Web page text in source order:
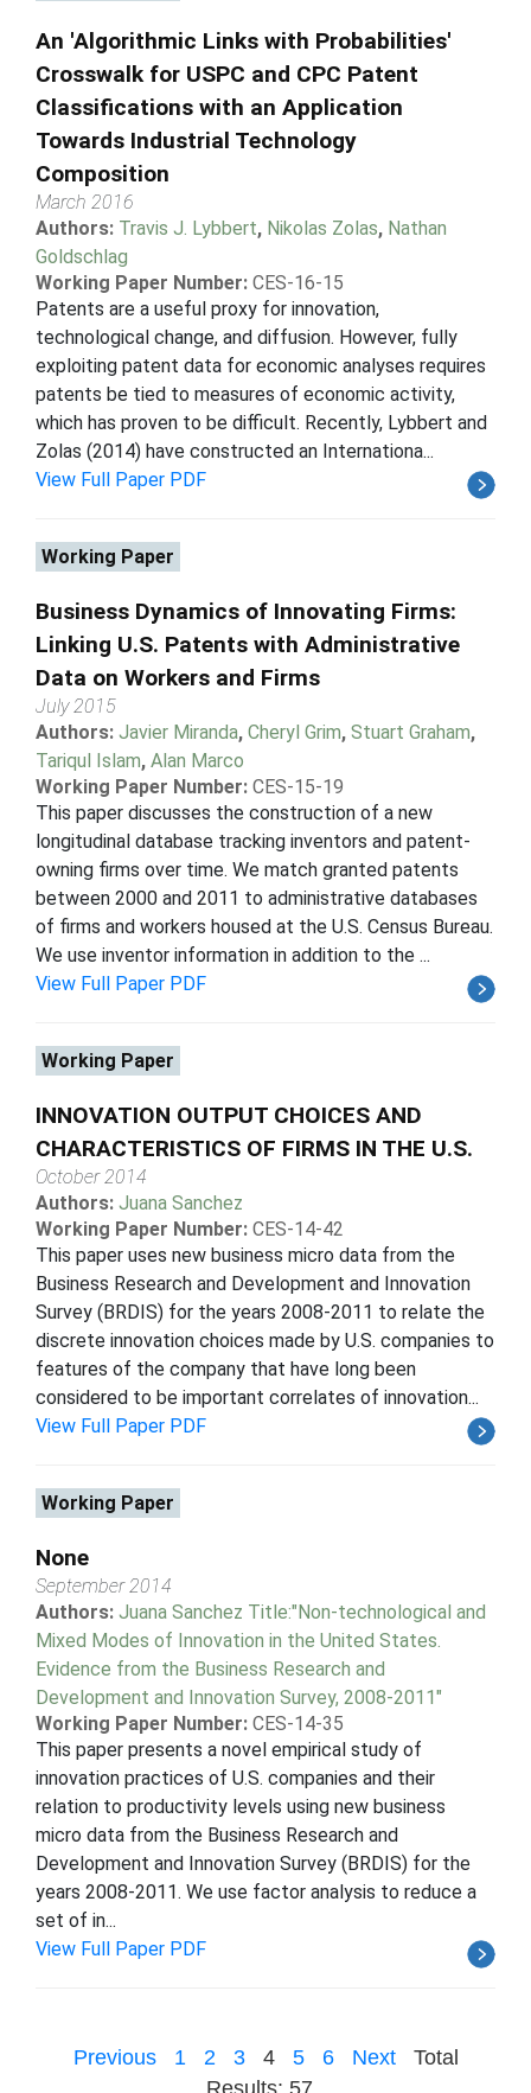
An 'Algorithmic Links with Probabilities'
Crosswalk for USPC and CPC Patent
Classifications with an Application
Towards Industrial Technology
Composition
March 2016
Authors: Travis J. Lybbert, Nikolas Zolas, Nathan
Goldschlag
Working Paper Number: CES-16-15
Patents are a useful proxy for innovation,
technological change, and diffusion. However, fully
exploiting patent data for economic analyses requires
patents be tied to measures of economic activity,
which has proven to be difficult. Recently, Lybbert and
Zolas (2014) have constructed an Internationa...
View Full Paper PDF
Working Paper
Business Dynamics of Innovating Firms:
Linking U.S. Patents with Administrative
Data on Workers and Firms
July 2015
Authors: Javier Miranda, Cheryl Grim, Stuart Graham,
Tariqul Islam, Alan Marco
Working Paper Number: CES-15-19
This paper discusses the construction of a new
longitudinal database tracking inventors and patent-
owning firms over time. We match granted patents
between 2000 and 2011 to administrative databases
of firms and workers housed at the U.S. Census Bureau.
We use inventor information in addition to the ...
View Full Paper PDF
Working Paper
INNOVATION OUTPUT CHOICES AND
CHARACTERISTICS OF FIRMS IN THE U.S.
October 2014
Authors: Juana Sanchez
Working Paper Number: CES-14-42
This paper uses new business micro data from the
Business Research and Development and Innovation
Survey (BRDIS) for the years 2008-2011 to relate the
discrete innovation choices made by U.S. companies to
features of the company that have long been
considered to be important correlates of innovation...
View Full Paper PDF
Working Paper
None
September 2014
Authors: Juana Sanchez Title:"Non-technological and
Mixed Modes of Innovation in the United States.
Evidence from the Business Research and
Development and Innovation Survey, 2008-2011"
Working Paper Number: CES-14-35
This paper presents a novel empirical study of
innovation practices of U.S. companies and their
relation to productivity levels using new business
micro data from the Business Research and
Development and Innovation Survey (BRDIS) for the
years 2008-2011. We use factor analysis to reduce a
set of in...
View Full Paper PDF
Previous 1 2 3 4 5 6 Next
Total
Results: 57